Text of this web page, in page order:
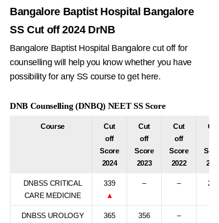
Bangalore Baptist Hospital Bangalore
SS Cut off 2024 DrNB
Bangalore Baptist Hospital Bangalore cut off for
counselling will help you know whether you have
possibility for any SS course to get here.
DNB Counselling (DNBQ) NEET SS Score
Course
Cut
off
Score
2024
Cut
off
Score
2023
Cut
off
Score
2022
DNBSS CRITICAL
CARE MEDICINE
339
▲
– – 235
DNBSS UROLOGY
365
356 –